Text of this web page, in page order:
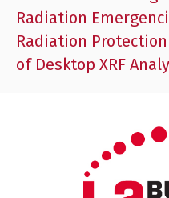
Radiation
Radiation
of Desktop XRF